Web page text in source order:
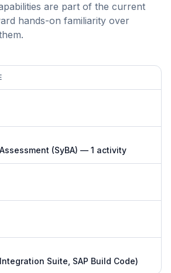
are part of the current
hands-on familiarity over
(SyBA) — 1 activity
Suite, SAP Build Code)